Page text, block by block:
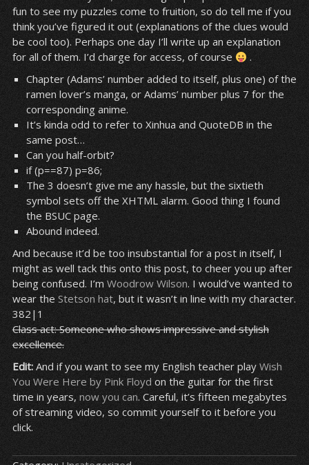
fun to see my puzzles come to fruition, so do tell me if you
think you’ve figured it out (explanations of the clues would
be cool too). Perhaps one day I’ll write up an explanation
for all of them. I’d charge for access, of course
.
Chapter (Adams’ number added to itself, plus one) of the
ramen lover’s manga, or Adams’ number plus 7 for the
corresponding anime.
It’s kinda odd to refer to Xinhua and QuoteDB in the
same post…
Can you half-orbit?
if (p==87) p=86;
The 3 doesn’t give me any hassle, but the sixtieth
symbol sets off the XHTML alarm. Good thing I found
the BSUC page.
Abound indeed.
And because it’d be too insubstantial for a post in itself, I
might as well tack this onto this post, to cheer you up after
being confused. I’m Woodrow Wilson. I would’ve wanted to
wear theStetson hat, but it wasn’t in line with my character.
382|1
Class act: Someone who shows impressive and stylish
excellence.
Edit:And if you want to see my English teacher play Wish
You Were Here by Pink Floyd on the guitar for the first
time in years, now you can. Careful, it’s fifteen megabytes
of streaming video, so commit yourself to it before you
click.